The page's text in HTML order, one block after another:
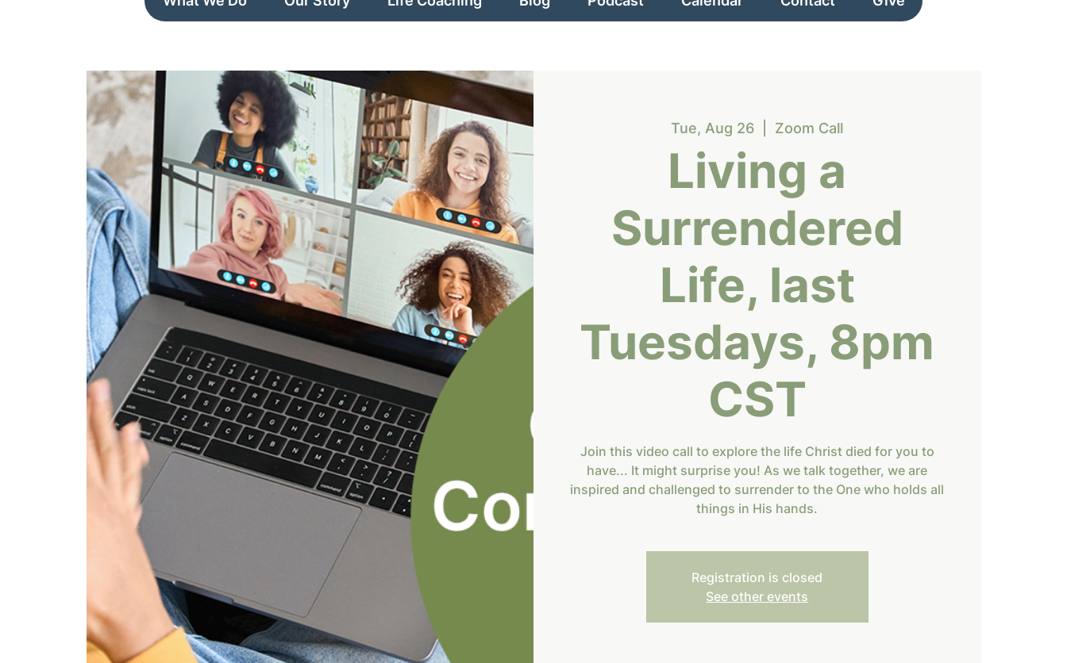
Tue, Aug 26 Zoom Call
Living a
Surrendered
Life, last
Tuesdays, 8pm
CST
Join this video call to explore the life Christ died for you to
have... It might surprise you! As we talk together, we are
inspired and challenged to surrender to the One who holds all
things in His hands.
Registration is closed
See other events